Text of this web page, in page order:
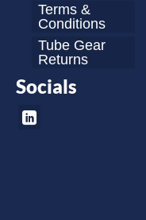
Terms &
Conditions
Tube Gear
Returns
Socials